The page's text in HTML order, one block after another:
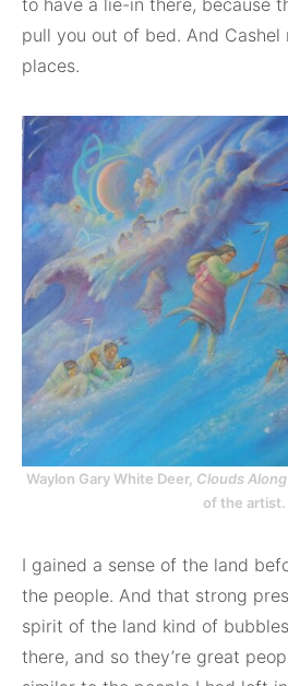
to have a lie-in there, because
pull you out of bed. And Cashel
places.
Waylon Gary White Deer, Clouds
of the artist.
I gained a sense of the land
the people. And that strong
spirit of the land kind of
there, and so they’re great